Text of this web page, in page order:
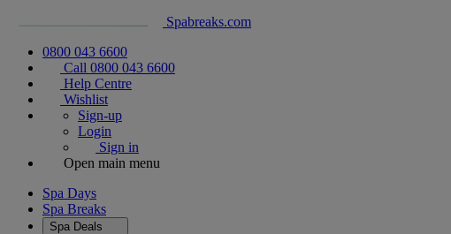
Spabreaks.com
0800 043 6600
Call 0800 043 6600
Help Centre
Wishlist
Sign-up
Login
Sign in
Open main menu
Spa Days
Spa Breaks
Spa Deals